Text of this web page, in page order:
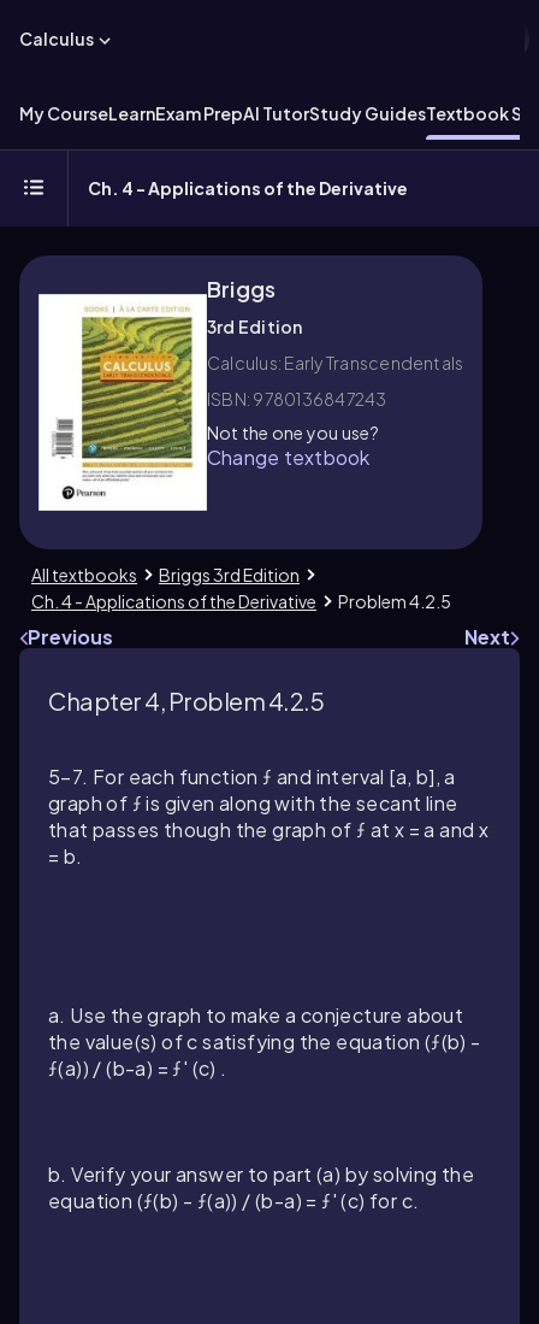
Calculus
My CourseLearnExam PrepAI TutorStudy GuidesTextbook
Ch. 4 - Applications of the Derivative
Briggs
3rd Edition
Calculus: Early Transcendentals
ISBN: 9780136847243
Not the one you use?
Change textbook
All textbooks
Briggs 3rd Edition
Ch. 4 - Applications of the Derivative
Problem 4.2.5
Previous Next
Chapter 4, Problem 4.2.5
5–7. For each function ƒ and interval [a, b], a
graph of ƒ is given along with the secant line
that passes though the graph of ƒ at x = a and x
= b.
a. Use the graph to make a conjecture about
the value(s) of c satisfying the equation (ƒ(b) -
ƒ(a)) / (b-a) = ƒ' (c) .
b. Verify your answer to part (a) by solving the
equation (ƒ(b) - ƒ(a)) / (b-a) = ƒ' (c) for c.